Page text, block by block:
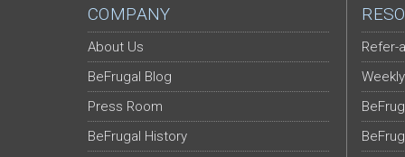
COMPANY
About Us
BeFrugal Blog
Press Room
BeFrugal History
Refer-